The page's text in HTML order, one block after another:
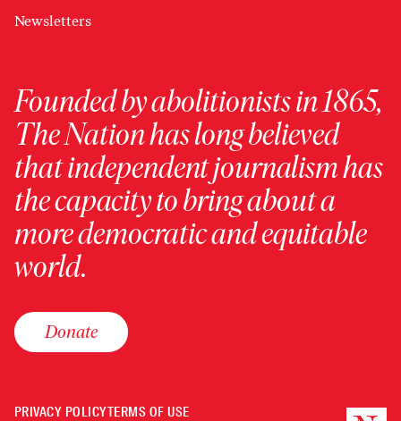
Newsletters
Founded by abolitionists in 1865,
The Nation has long believed
that independent journalism has
the capacity to bring about a
more democratic and equitable
world.
Donate
PRIVACY POLICYTERMS OF USE